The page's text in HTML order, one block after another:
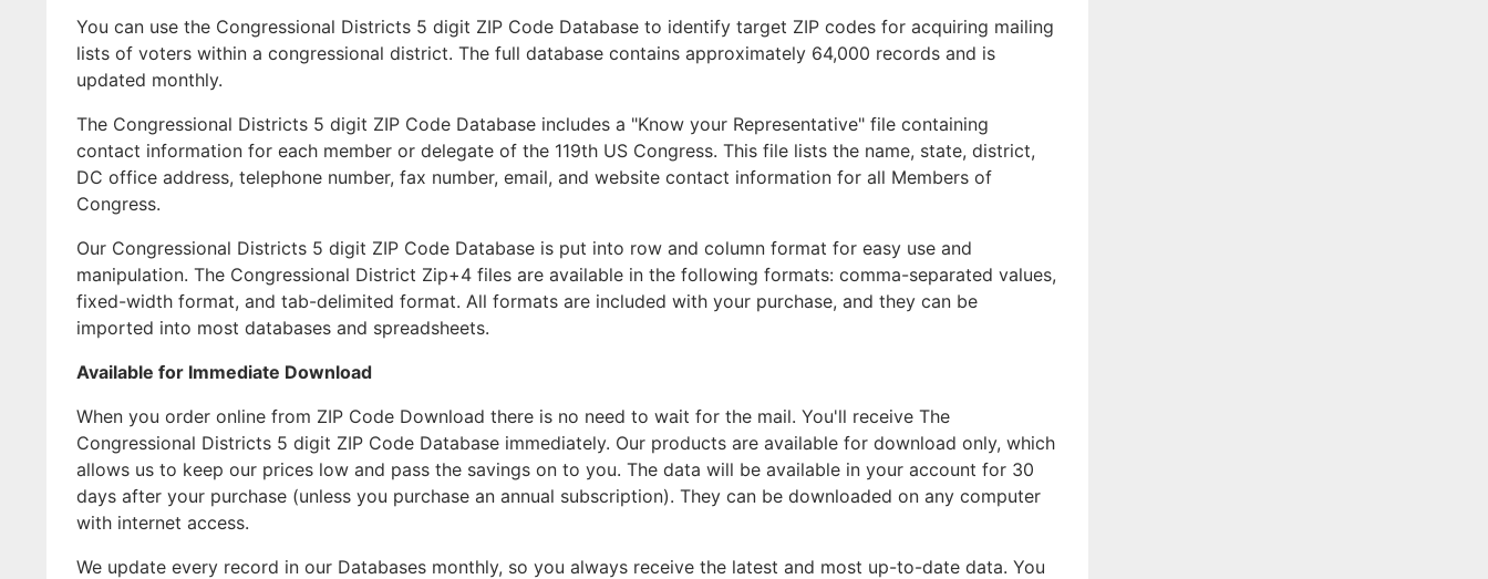
You can use the Congressional Districts 5 digit ZIP Code Database to identify target ZIP codes for acquiring mailing
lists of voters within a congressional district. The full database contains approximately 64,000 records and is
updated monthly.
The Congressional Districts 5 digit ZIP Code Database includes a "Know your Representative" file containing
contact information for each member or delegate of the 119th US Congress. This file lists the name, state, district,
DC office address, telephone number, fax number, email, and website contact information for all Members of
Congress.
Our Congressional Districts 5 digit ZIP Code Database is put into row and column format for easy use and
manipulation. The Congressional District Zip+4 files are available in the following formats: comma-separated values,
fixed-width format, and tab-delimited format. All formats are included with your purchase, and they can be
imported into most databases and spreadsheets.
Available for Immediate Download
When you order online from ZIP Code Download there is no need to wait for the mail. You'll receive The
Congressional Districts 5 digit ZIP Code Database immediately. Our products are available for download only, which
allows us to keep our prices low and pass the savings on to you. The data will be available in your account for 30
days after your purchase (unless you purchase an annual subscription). They can be downloaded on any computer
with internet access.
We update every record in our Databases monthly, so you always receive the latest and most up-to-date data. You